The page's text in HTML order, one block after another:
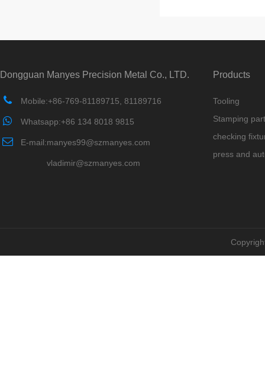
Dongguan Manyes Precision Metal Co., LTD.
Mobile:+86-769-81189715, 81189716
Whatsapp:+86 134 8018 9815
E-mail:manyes99@szmanyes.com
vladimir@szmanyes.com
Products
Tooling
Stamping
checking
press and